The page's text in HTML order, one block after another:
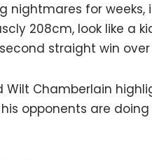
nightmares for
208cm, look like a
straight win over
Chamberlain
opponents are